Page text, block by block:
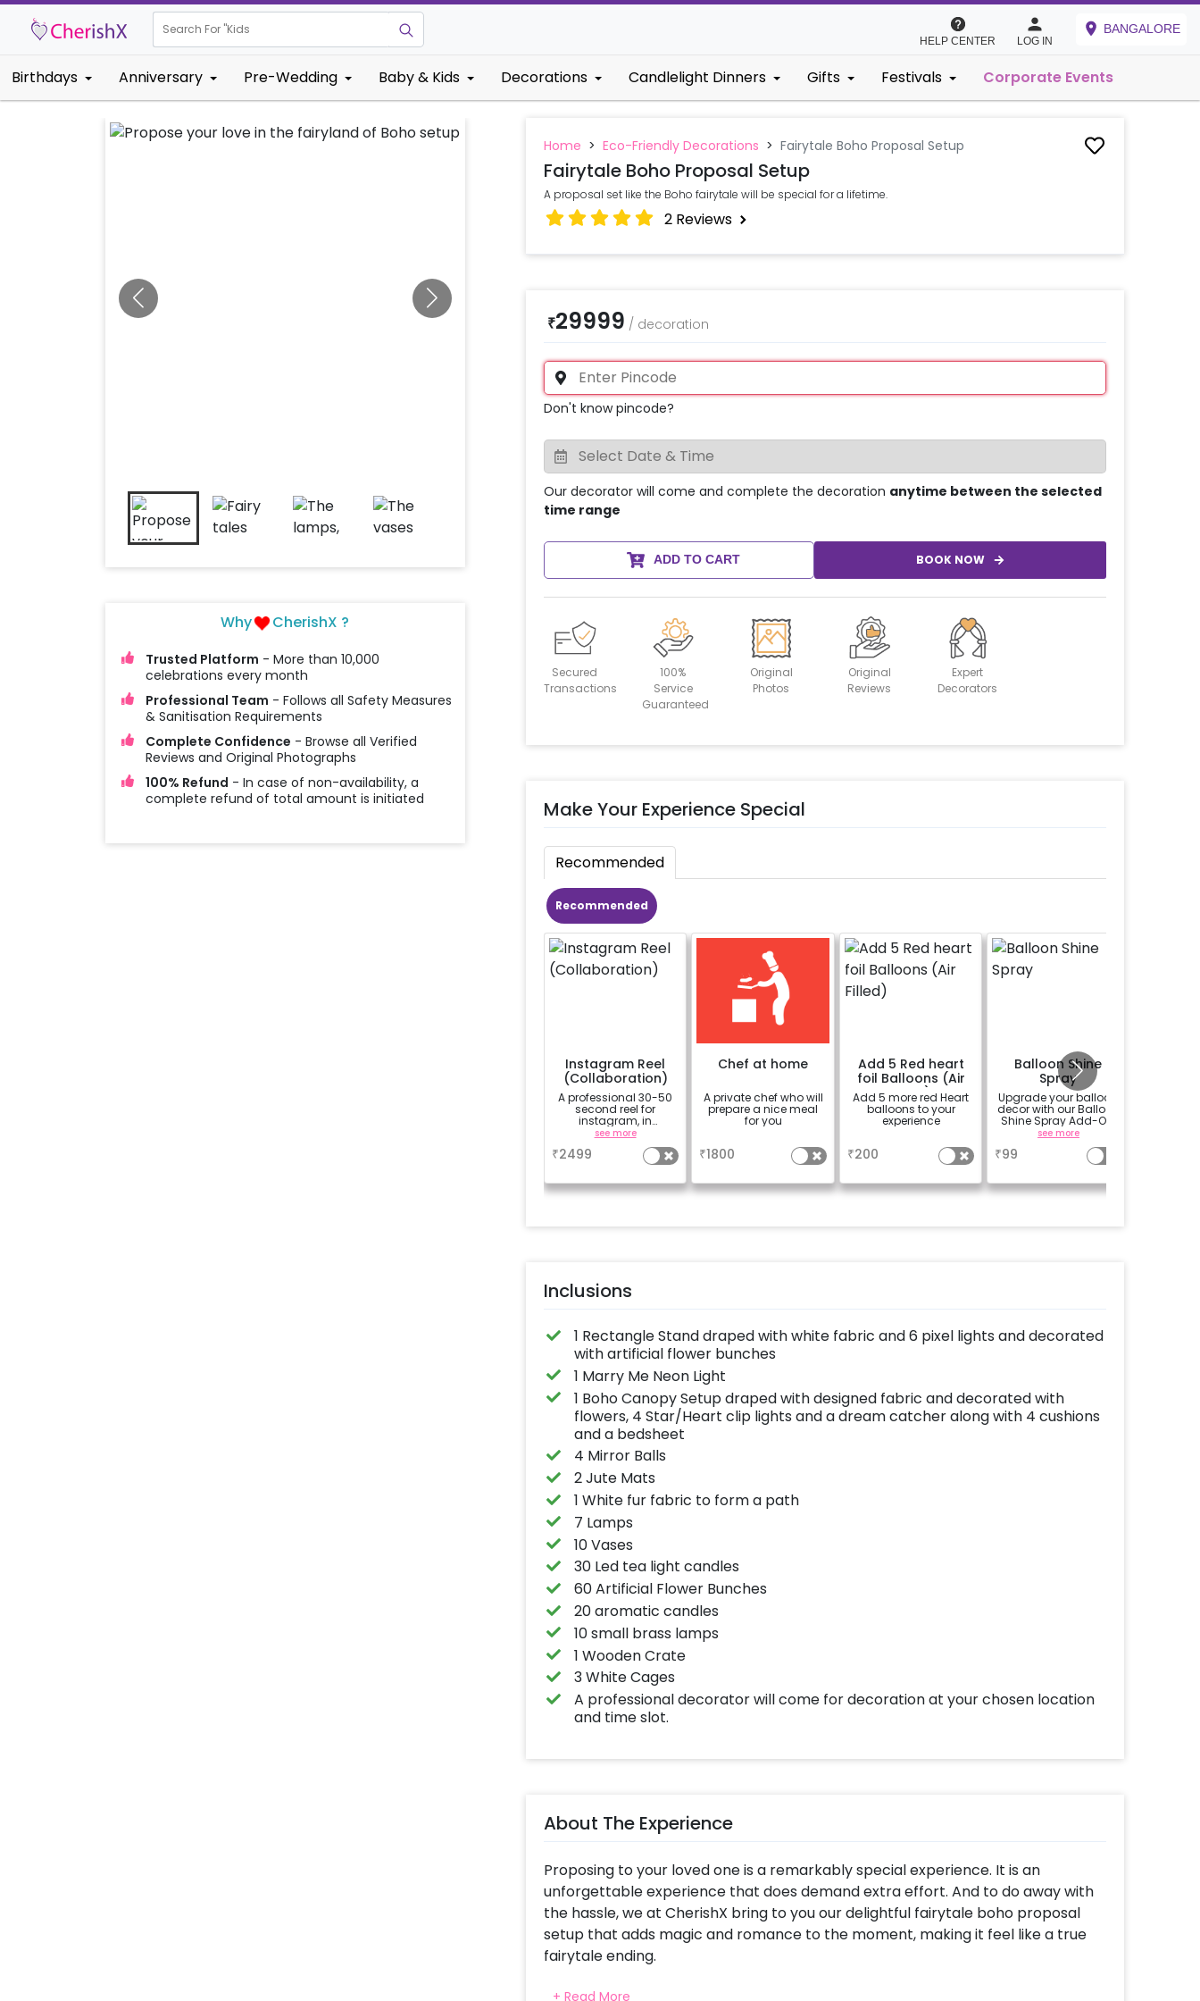
Search For "Kids Birthday"
HELP CENTER LOG IN
BANGALORE
Birthdays Anniversary Pre-Wedding Baby & Kids Decorations Candlelight Dinners Gifts Festivals Corporate Events
Why CherishX ?
Trusted Platform - More than 10,000
celebrations every month
Professional Team - Follows all Safety Measures
& Sanitisation Requirements
Complete Confidence - Browse all Verified
Reviews and Original Photographs
100% Refund - In case of non-availability, a
complete refund of total amount is initiated
Home > Eco-Friendly Decorations > Fairytale Boho Proposal Setup
Fairytale Boho Proposal Setup
A proposal set like the Boho fairytale will be special for a lifetime.
2Reviews
₹29999 / decoration
Don't know pincode?
Our decorator will come and complete the decoration anytime between the selected
time range
ADD TO CART BOOK NOW
Secured
Transactions
100%
Service
Guaranteed
Original
Photos
Original
Reviews
Expert
Decorators
Make Your Experience Special
Recommended
Recommended
Instagram Reel
(Collaboration)
A professional 30-50
second reel for
instagram, in
collaboration with
CherishX instagram
page, along with 10
photographs.
see more
₹2499
Chef at home
A private chef who will
prepare a nice meal
for you
₹1800
Add 5 Red heart
foil Balloons (Air
Filled)
Add 5 more red Heart
balloons to your
experience
₹200
Balloon Shine
Spray
Upgrade your balloon
decor with our Balloon
Shine Spray Add-On!
Achieve a glossy,
long-lasting finish for
a sparkling
celebration.
for outdoor use, it
balloons. Make every
see more
₹99
Inclusions
1 Rectangle Stand draped with white fabric and 6 pixel lights and decorated
with artificial flower bunches
1 Marry Me Neon Light
1 Boho Canopy Setup draped with designed fabric and decorated with
flowers, 4 Star/Heart clip lights and a dream catcher along with 4 cushions
and a bedsheet
4 Mirror Balls
2 Jute Mats
1 White fur fabric to form a path
7 Lamps
10 Vases
30 Led tea light candles
60 Artificial Flower Bunches
20 aromatic candles
10 small brass lamps
1 Wooden Crate
3 White Cages
A professional decorator will come for decoration at your chosen location
and time slot.
About The Experience
Proposing to your loved one is a remarkably special experience. It is an
unforgettable experience that does demand extra effort. And to do away with
the hassle, we at CherishX bring to you our delightful fairytale boho proposal
setup that adds magic and romance to the moment, making it feel like a true
fairytale ending.
The extravagant décor setup beneath the open sky, covered with stars in the
+ Read More